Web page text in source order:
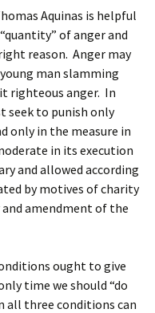
Aquinas is helpful
of anger and
reason. Anger may
man slamming
righteous anger. In
seek to punish only
only in the measure in
in its execution
and allowed according
by motives of charity
amendment of the
ought to give
time we should “do
all three conditions can